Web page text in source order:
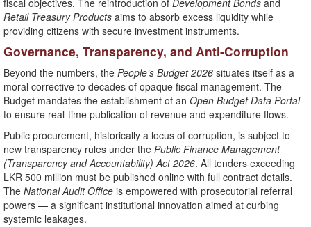
fiscal objectives. The reintroduction of Development Bonds and
Retail Treasury Products aims to absorb excess liquidity while
providing citizens with secure investment instruments.
Governance, Transparency, and Anti-Corruption
Beyond the numbers, the People’s Budget 2026 situates itself as a
moral corrective to decades of opaque fiscal management. The
Budget mandates the establishment of an Open Budget Data Portal
to ensure real-time publication of revenue and expenditure flows.
Public procurement, historically a locus of corruption, is subject to
new transparency rules under the Public Finance Management
(Transparency and Accountability) Act 2026. All tenders exceeding
LKR 500 million must be published online with full contract details.
The National Audit Office is empowered with prosecutorial referral
powers — a significant institutional innovation aimed at curbing
systemic leakages.